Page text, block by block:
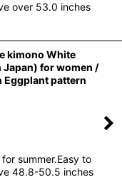
over 53.0 inches
kimono White
Japan) for women /
Eggplant pattern
summer.Easy to
48.8-50.5 inches